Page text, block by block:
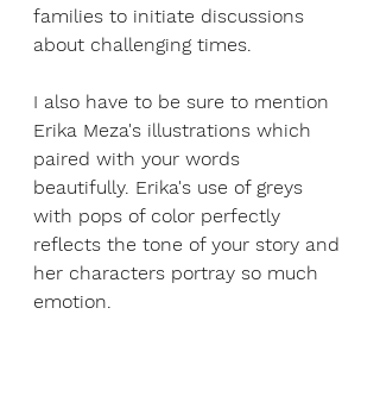
families to initiate discussions
about challenging times.
I also have to be sure to mention
Erika Meza's illustrations which
paired with your words
beautifully. Erika's use of greys
with pops of color perfectly
reflects the tone of your story and
her characters portray so much
emotion.